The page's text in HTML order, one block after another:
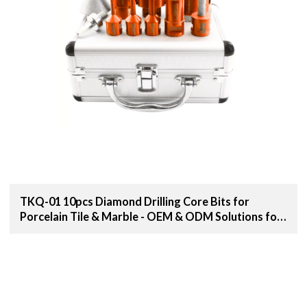
TKQ-01 10pcs Diamond Drilling Core Bits for
Porcelain Tile & Marble - OEM & ODM Solutions for